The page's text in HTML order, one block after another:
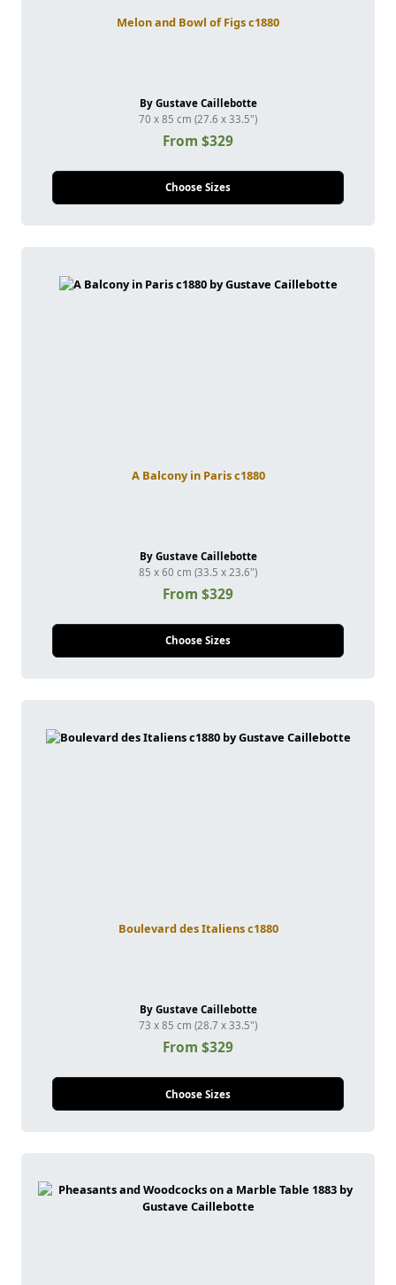
Melon and Bowl of Figs c1880
By Gustave Caillebotte
70 x 85 cm (27.6 x 33.5")
From $329
Choose Sizes
A Balcony in Paris c1880
By Gustave Caillebotte
85 x 60 cm (33.5 x 23.6")
From $329
Choose Sizes
Boulevard des Italiens c1880
By Gustave Caillebotte
73 x 85 cm (28.7 x 33.5")
From $329
Choose Sizes